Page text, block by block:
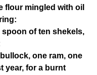
flour mingled with oil
spoon of ten shekels,
one ram, one
year, for a burnt